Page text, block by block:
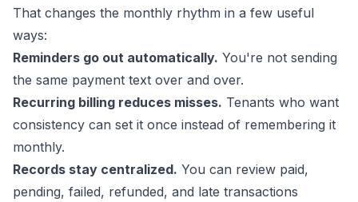
That changes the monthly rhythm in a few useful
ways:
Reminders go out automatically. You're not sending
the same payment text over and over.
Recurring billing reduces misses. Tenants who want
consistency can set it once instead of remembering it
monthly.
Records stay centralized. You can review paid,
pending, failed, refunded, and late transactions